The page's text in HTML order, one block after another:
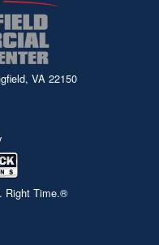
VA 22150
Right Time.®